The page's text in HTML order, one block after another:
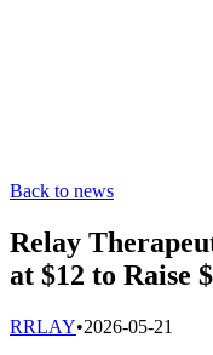
Back to news
Relay
at $12 to Raise
RRLAY•2026-05-21